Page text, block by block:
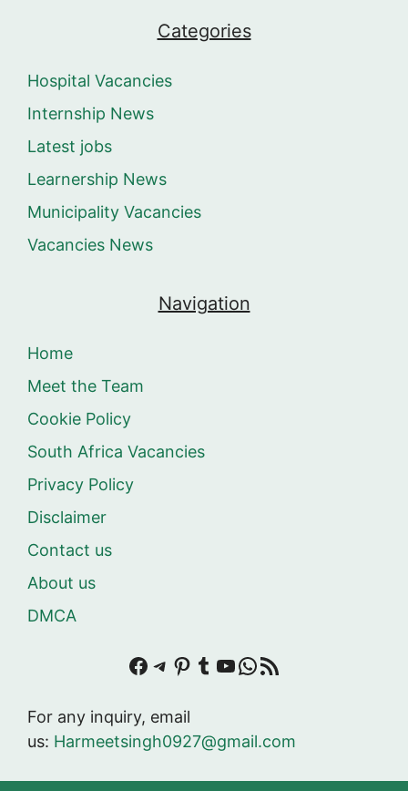
Categories
Hospital Vacancies
Internship News
Latest jobs
Learnership News
Municipality Vacancies
Vacancies News
Navigation
Home
Meet the Team
Cookie Policy
South Africa Vacancies
Privacy Policy
Disclaimer
Contact us
About us
DMCA
Facebook
Telegram
Pinterest
Tumblr
YouTube
WhatsApp
RSS Feed
For any inquiry, email
us: Harmeetsingh0927@gmail.com